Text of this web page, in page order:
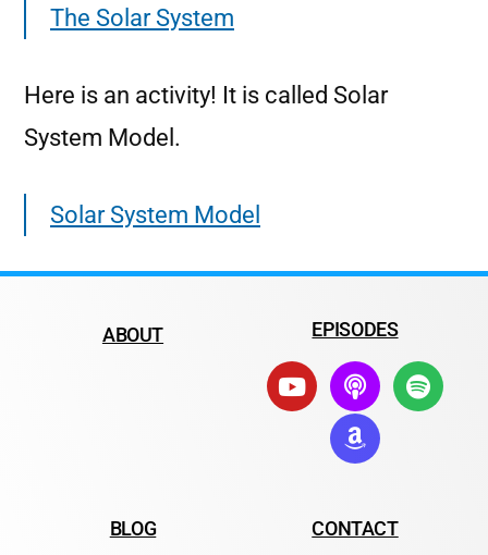
The Solar System
Here is an activity! It is called Solar
System Model.
Solar System Model
ABOUT EPISODES
BLOG CONTACT